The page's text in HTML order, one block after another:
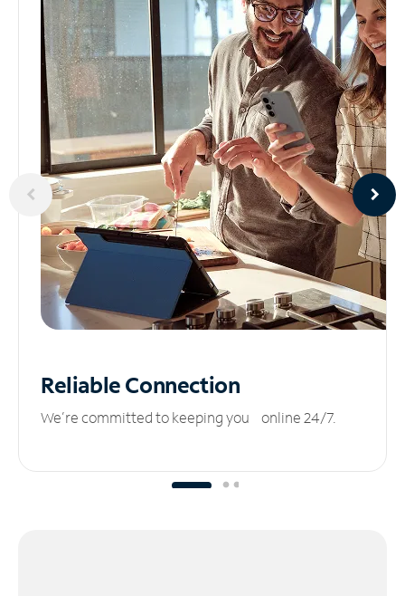
ReliableConnection
We’re committed to keeping you online 24/7.